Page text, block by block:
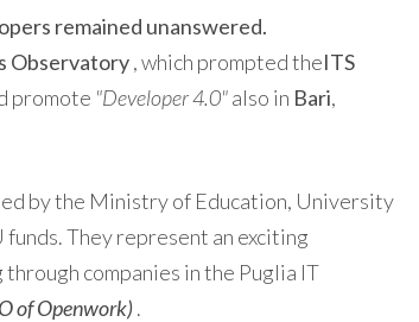
remained unanswered.
Observatory, which prompted theITS
promote "Developer 4.0"also in Bari,
by the Ministry of Education, University
They represent an exciting
companies in the Puglia IT
of Openwork).